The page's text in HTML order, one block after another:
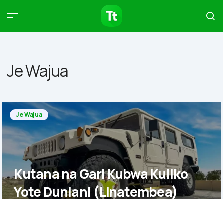
Je Wajua
Je Wajua
Kutana na Gari Kubwa Kuliko
Yote Duniani (Linatembea)
Products Articles
Type to start searching…